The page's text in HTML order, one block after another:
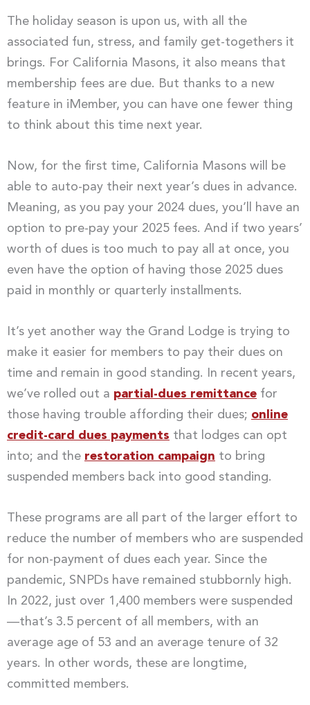
The holiday season is upon us, with all the
associated fun, stress, and family get-togethers it
brings. For California Masons, it also means that
membership fees are due. But thanks to a new
feature in iMember, you can have one fewer thing
to think about this time next year.
Now, for the first time, California Masons will be
able to auto-pay their next year’s dues in advance.
Meaning, as you pay your 2024 dues, you’ll have an
option to pre-pay your 2025 fees. And if two years’
worth of dues is too much to pay all at once, you
even have the option of having those 2025 dues
paid in monthly or quarterly installments.
It’s yet another way the Grand Lodge is trying to
make it easier for members to pay their dues on
time and remain in good standing. In recent years,
we’ve rolled out a partial-dues remittance for
those having trouble affording their dues; online
credit-card dues payments that lodges can opt
into; and the restoration campaign to bring
suspended members back into good standing.
These programs are all part of the larger effort to
reduce the number of members who are suspended
for non-payment of dues each year. Since the
pandemic, SNPDs have remained stubbornly high.
In 2022, just over 1,400 members were suspended
—that’s 3.5 percent of all members, with an
average age of 53 and an average tenure of 32
years. In other words, these are longtime,
committed members.